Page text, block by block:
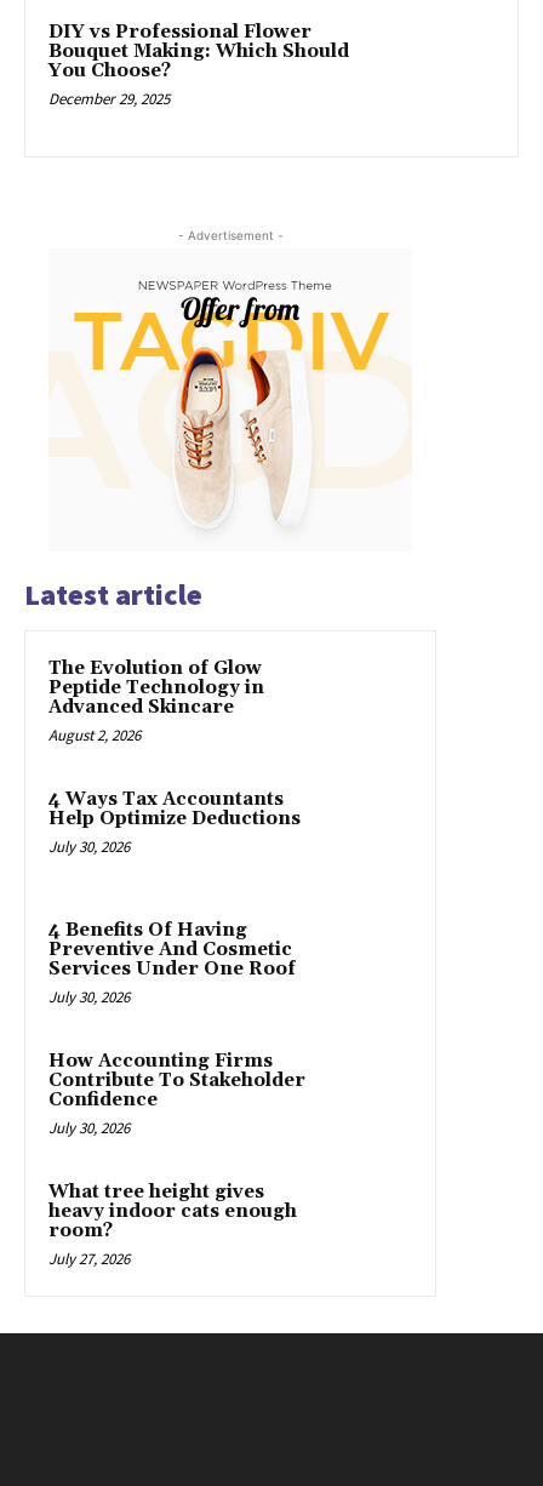
DIY vs Professional Flower
Bouquet Making: Which Should
You Choose?
December 29, 2025
- Advertisement -
Latest article
The Evolution of Glow
Peptide Technology in
Advanced Skincare
August 2, 2026
4 Ways Tax Accountants
Help Optimize Deductions
July 30, 2026
4 Benefits Of Having
Preventive And Cosmetic
Services Under One Roof
July 30, 2026
How Accounting Firms
Contribute To Stakeholder
Confidence
July 30, 2026
What tree height gives
heavy indoor cats enough
room?
July 27, 2026